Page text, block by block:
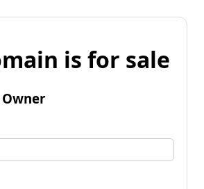
is for sale